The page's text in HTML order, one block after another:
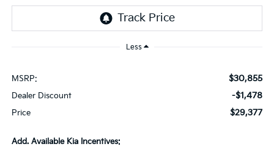
Less
MSRP: $30,855
Dealer Discount -$1,478
Price $29,377
Add. Available Kia Incentives: